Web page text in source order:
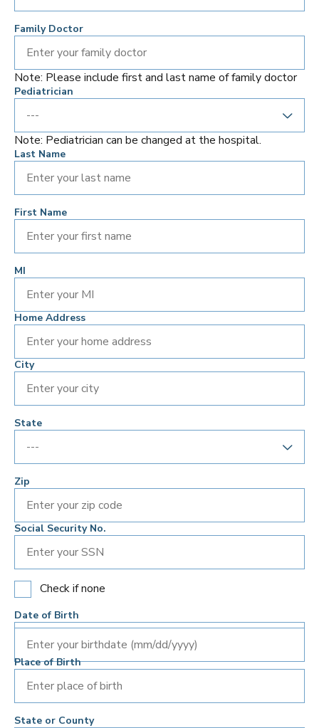
Family Doctor
Note: Please include first and last name of family doctor
Pediatrician
Note: Pediatrician can be changed at the hospital.
Last Name
First Name
MI
Home Address
City
State
Zip
Social Security No.
Check if none
Date of Birth
Enter your birthdate (mm/dd/yyyy)
Place of Birth
State or County